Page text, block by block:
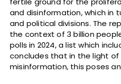
and disinformation, which in
and political divisions. The
the context of 3 billion
polls in 2024, a list which
concludes that in the light
misinformation, this poses